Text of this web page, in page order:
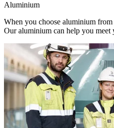
Aluminium
When you choose aluminium
Our aluminium can help you meet